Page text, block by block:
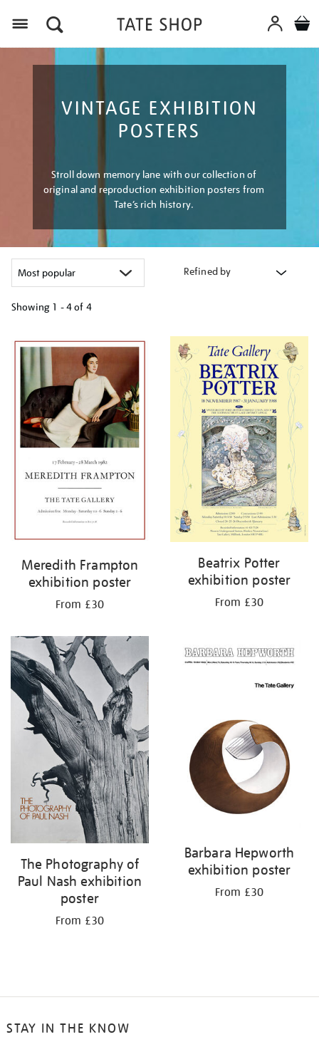
VINTAGE EXHIBITION
POSTERS
Stroll down memory lane with our collection of
original and reproduction exhibition posters from
Tate’s rich history.
Refined by
Showing 1 - 4 of 4
your
results
by:
Meredith Frampton
exhibition poster
From £30
Beatrix Potter
exhibition poster
From £30
The Photography of
Paul Nash exhibition
poster
From £30
Barbara Hepworth
exhibition poster
From £30
STAY IN THE KNOW